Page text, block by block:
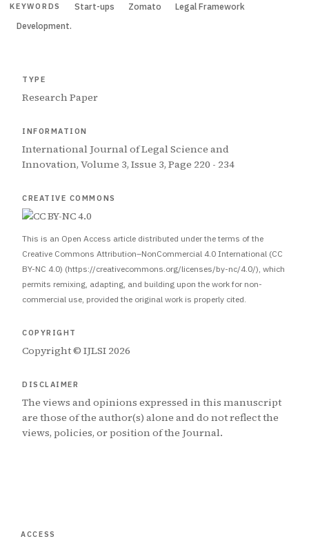
KEYWORDS Start-ups Zomato
Legal Framework
Development.
TYPE
Research Paper
INFORMATION
International Journal of Legal Science and
Innovation, Volume 3, Issue 3, Page 220 - 234
CREATIVE COMMONS
This is an Open Access article distributed under the terms of the
Creative Commons Attribution–NonCommercial 4.0 International (CC
BY-NC 4.0) (https://creativecommons.org/licenses/by-nc/4.0/), which
permits remixing, adapting, and building upon the work for non-
commercial use, provided the original work is properly cited.
COPYRIGHT
Copyright © IJLSI 2026
DISCLAIMER
The views and opinions expressed in this manuscript
are those of the author(s) alone and do not reflect the
views, policies, or position of the Journal.
ACCESS